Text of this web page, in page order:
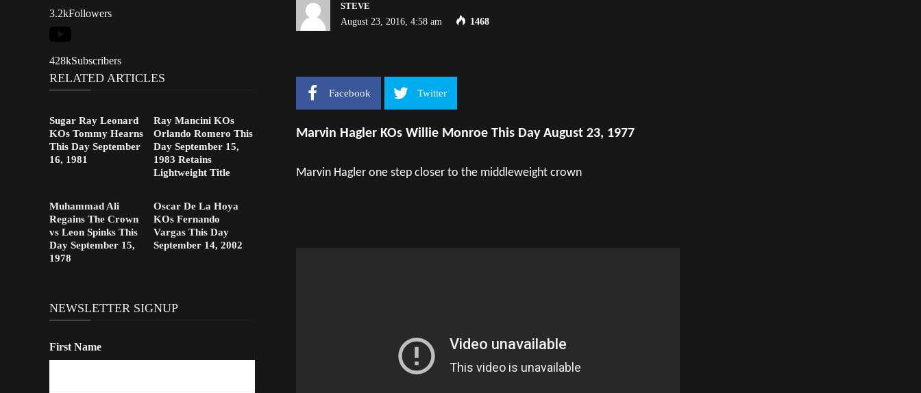
STEVE
August 23, 2016, 4:58 am
1468
Facebook Twitter
Marvin Hagler KOs Willie Monroe This Day August 23, 1977
Marvin Hagler one step closer to the middleweight crown
3.2kFollowers
428kSubscribers
RELATED ARTICLES
Sugar Ray Leonard
KOs Tommy Hearns
This Day September
16, 1981
Ray Mancini KOs
Orlando Romero This
Day September 15,
1983 Retains
Lightweight Title
Muhammad Ali
Regains The Crown
vs Leon Spinks This
Day September 15,
1978
Oscar De La Hoya
KOs Fernando
Vargas This Day
September 14, 2002
NEWSLETTER SIGNUP
First Name